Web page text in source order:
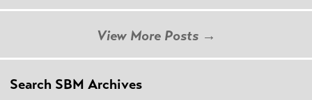
View More Posts →
Search SBM Archives